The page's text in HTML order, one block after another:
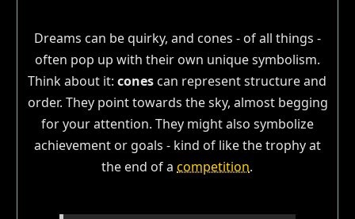
Dreams can be quirky, and cones - of all things -
often pop up with their own unique symbolism.
Think about it:conescan represent structure and
order. They point towards the sky, almost begging
for your attention. They might also symbolize
achievement or goals - kind of like the trophy at
the end of acompetition.